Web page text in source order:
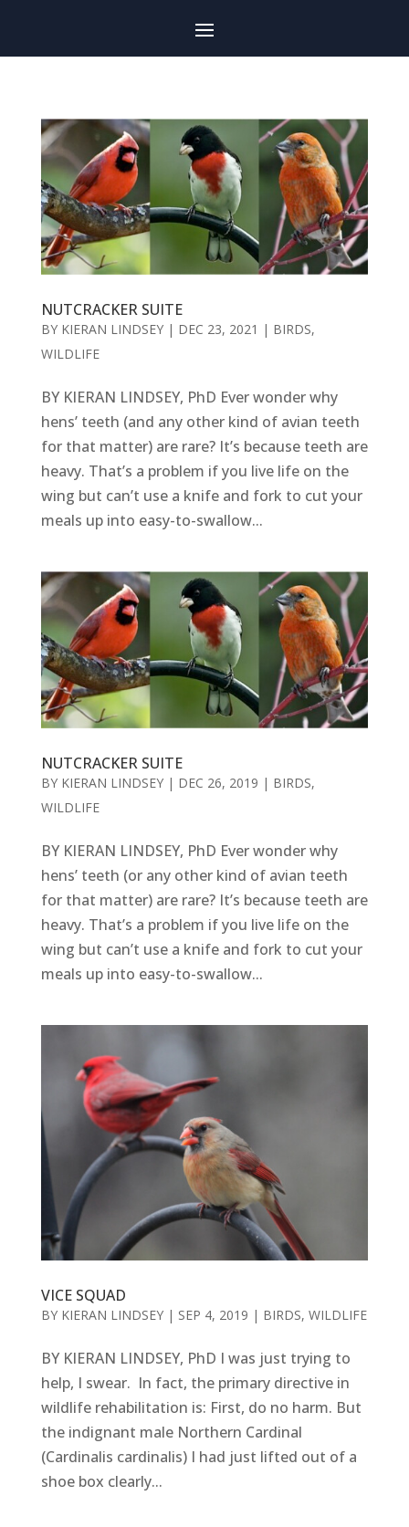
NUTCRACKER SUITE
BY KIERAN LINDSEY| DEC 23, 2021 | BIRDS,
WILDLIFE
BY KIERAN LINDSEY, PhD Ever wonder why
hens’ teeth (and any other kind of avian teeth
for that matter) are rare? It’s because teeth are
heavy. That’s a problem if you live life on the
wing but can’t use a knife and fork to cut your
meals up into easy-to-swallow...
NUTCRACKER SUITE
BY KIERAN LINDSEY| DEC 26, 2019 | BIRDS,
WILDLIFE
BY KIERAN LINDSEY, PhD Ever wonder why
hens’ teeth (or any other kind of avian teeth
for that matter) are rare? It’s because teeth are
heavy. That’s a problem if you live life on the
wing but can’t use a knife and fork to cut your
meals up into easy-to-swallow...
VICE SQUAD
BY KIERAN LINDSEY| SEP 4, 2019 | BIRDS, WILDLIFE
BY KIERAN LINDSEY, PhD I was just trying to
help, I swear. In fact, the primary directive in
wildlife rehabilitation is: First, do no harm. But
the indignant male Northern Cardinal
(Cardinalis cardinalis) I had just lifted out of a
shoe box clearly...